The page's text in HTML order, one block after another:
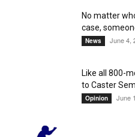
No matter
case,
News June 4,
Like all 800-
to Caster
Opinion June
Caster